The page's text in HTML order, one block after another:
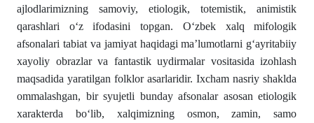
ajlodlarimizning samoviy, etiologik, totemistik, animistik
qarashlari o‘z ifodasini topgan. O‘zbek xalq mifologik
afsonalari tabiat va jamiyat haqidagi ma’lumotlarni g‘ayritabiiy
xayoliy obrazlar va fantastik uydirmalar vositasida izohlash
maqsadida yaratilgan folklor asarlaridir. Ixcham nasriy shaklda
ommalashgan, bir syujetli bunday afsonalar asosan etiologik
xarakterda bo‘lib, xalqimizning osmon, zamin, samo